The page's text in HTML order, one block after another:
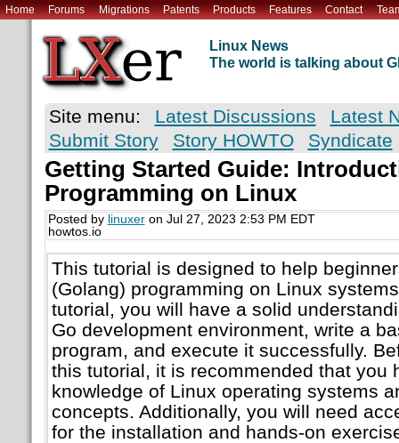
Home Forums Migrations Patents Products Features Contact
Linux News
The world is talking about
Site menu: Latest Discussions
Latest
Submit Story
Story HOWTO Syndicate
Getting Started Guide:
Programming on Linux
Posted by linuxeron Jul 27, 2023 2:53 PM EDT
howtos.io
This tutorial is designed to help
(Golang) programming on Linux
tutorial, you will have a solid
Go development environment, write a
program, and execute it successfully.
this tutorial, it is recommended that you
knowledge of Linux operating systems
concepts. Additionally, you will need
for the installation and hands-on